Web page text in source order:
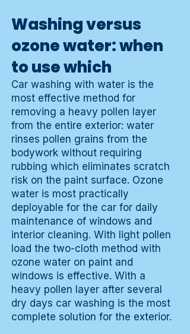
Washing versus
ozone water: when
to use which
Car washing with water is the
most effective method for
removing a heavy pollen layer
from the entire exterior: water
rinses pollen grains from the
bodywork without requiring
rubbing which eliminates scratch
risk on the paint surface. Ozone
water is most practically
deployable for the car for daily
maintenance of windows and
interior cleaning. With light pollen
load the two-cloth method with
ozone water on paint and
windows is effective. With a
heavy pollen layer after several
dry days car washing is the most
complete solution for the exterior.